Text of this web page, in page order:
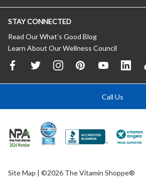
STAY CONNECTED
Read Our What’s Good Blog
Learn About Our Wellness Council
Call Us
Site Map | ©2026 The Vitamin Shoppe®